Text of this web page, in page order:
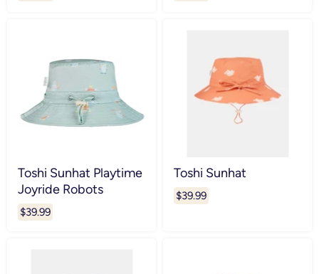
Toshi Sunhat Playtime
Joyride Robots
$39.99
Toshi Sunhat
$39.99